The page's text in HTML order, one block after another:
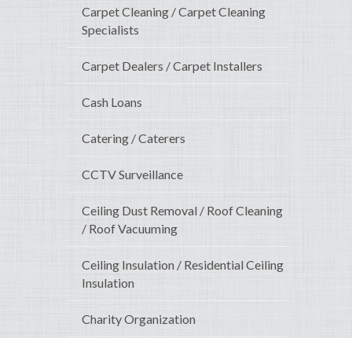
Carpet Cleaning / Carpet Cleaning
Specialists
Carpet Dealers / Carpet Installers
Cash Loans
Catering / Caterers
CCTV Surveillance
Ceiling Dust Removal / Roof Cleaning
/ Roof Vacuuming
Ceiling Insulation / Residential Ceiling
Insulation
Charity Organization